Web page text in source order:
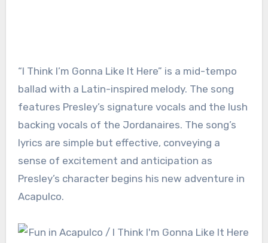
“I Think I’m Gonna Like It Here” is a mid-tempo
ballad with a Latin-inspired melody. The song
features Presley’s signature vocals and the lush
backing vocals of the Jordanaires. The song’s
lyrics are simple but effective, conveying a
sense of excitement and anticipation as
Presley’s character begins his new adventure in
Acapulco.